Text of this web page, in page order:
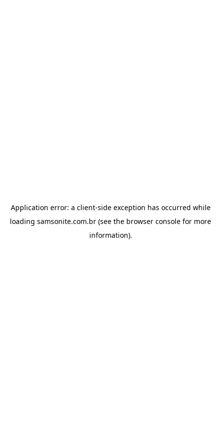
Application error: a client-side exception has occurred while
loading samsonite.com.br (see the browser console for more
information).